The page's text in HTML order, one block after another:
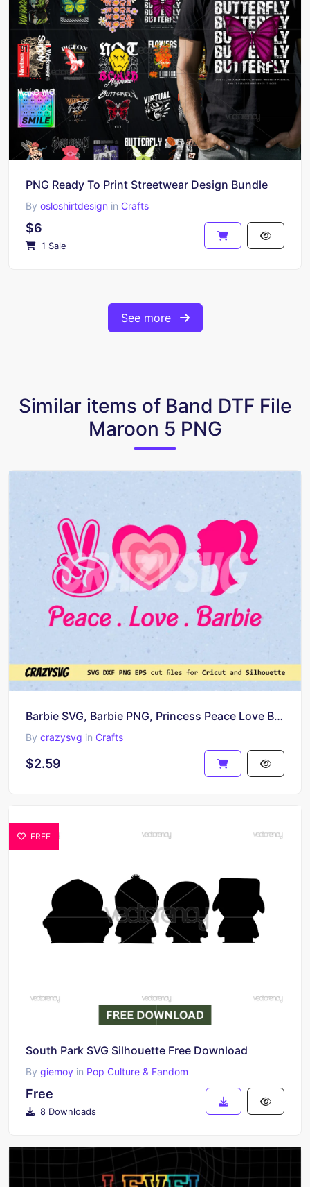
PNG Ready To Print Streetwear Design Bundle
By osloshirtdesign in Crafts
$6
1 Sale
See more
Similar items of Band DTF File
Maroon 5 PNG
Barbie SVG, Barbie PNG, Princess Peace Love Barbie
By crazysvg in Crafts
$2.59
FREE
South Park SVG Silhouette Free Download
By giemoy in Pop Culture & Fandom
Free
8 Downloads